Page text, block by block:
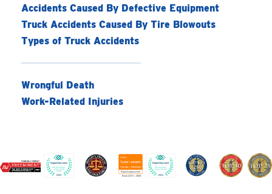
Accidents Caused By Defective Equipment
Truck Accidents Caused By Tire Blowouts
Types of Truck Accidents
Wrongful Death
Work-Related Injuries